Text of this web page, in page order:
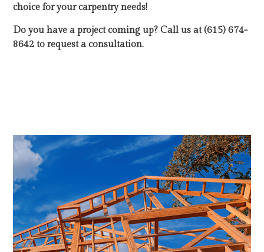
choice for your carpentry needs!
Do you have a project coming up? Call us at (615) 674-
8642 to request a consultation.